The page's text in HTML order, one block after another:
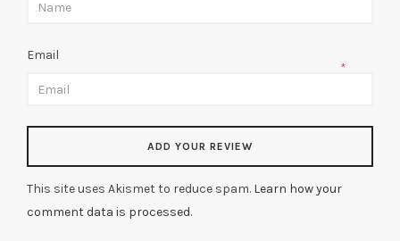
Email
*
This site uses Akismet to reduce spam. Learn how your
comment data is processed.